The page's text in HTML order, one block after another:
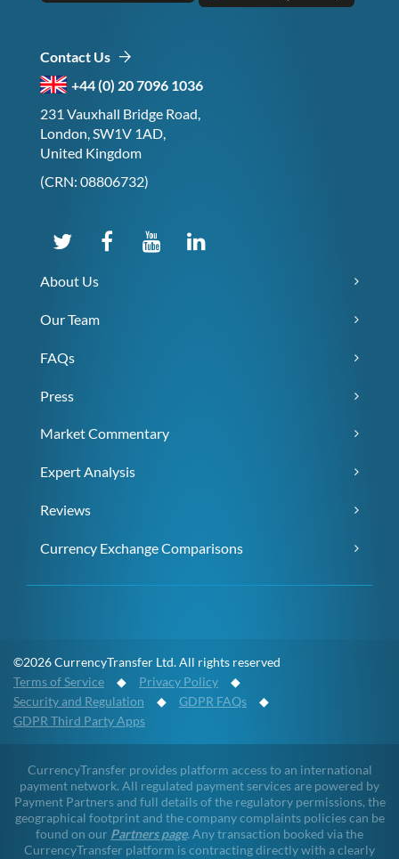
Contact Us
+44 (0) 20 7096 1036
231 Vauxhall Bridge Road,
London, SW1V 1AD,
United Kingdom
(CRN: 08806732)
About Us
Our Team
FAQs
Press
Market Commentary
Expert Analysis
Reviews
Currency Exchange Comparisons
©2026 CurrencyTransfer Ltd. All rights reserved
Terms of Service ◆ Privacy Policy ◆
Security and Regulation ◆ GDPR FAQs ◆
GDPR Third Party Apps
CurrencyTransfer provides platform access to an international
payment network. All regulated payment services are powered by
Payment Partners and full details of the regulatory permissions, the
geographical footprint and the company complaints policies can be
found on our Partners page. Any transaction booked via the
CurrencyTransfer platform is contracting directly with a clearly